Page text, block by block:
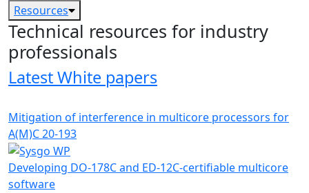
Resources
Technical resources for industry
professionals
Latest White papers
Mitigation of interference in multicore processors for
A(M)C 20-193
Developing DO-178C and ED-12C-certifiable multicore
software